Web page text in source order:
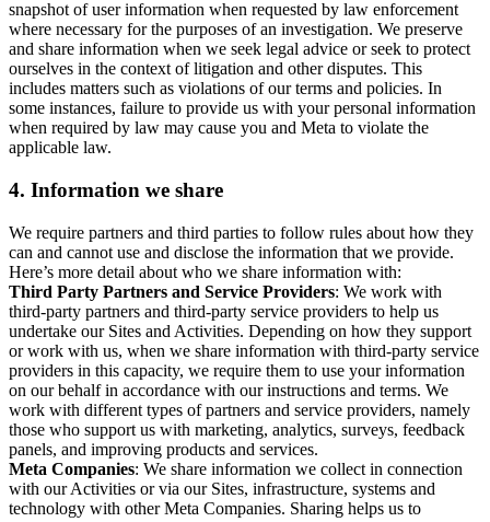
snapshot of user information when requested by law enforcement
where necessary for the purposes of an investigation. We preserve
and share information when we seek legal advice or seek to protect
ourselves in the context of litigation and other disputes. This
includes matters such as violations of our terms and policies. In
some instances, failure to provide us with your personal information
when required by law may cause you and Meta to violate the
applicable law.
4. Information we share
We require partners and third parties to follow rules about how they
can and cannot use and disclose the information that we provide.
Here’s more detail about who we share information with:
Third Party Partners and Service Providers: We work with
third-party partners and third-party service providers to help us
undertake our Sites and Activities. Depending on how they support
or work with us, when we share information with third-party service
providers in this capacity, we require them to use your information
on our behalf in accordance with our instructions and terms. We
work with different types of partners and service providers, namely
those who support us with marketing, analytics, surveys, feedback
panels, and improving products and services.
Meta Companies: We share information we collect in connection
with our Activities or via our Sites, infrastructure, systems and
technology with other Meta Companies. Sharing helps us to